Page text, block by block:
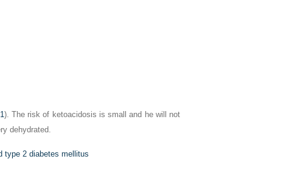
). The risk of ketoacidosis is small and he will not
dehydrated.
type 2 diabetes mellitus